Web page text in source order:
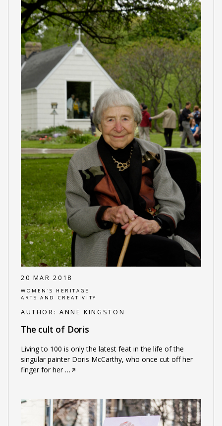
20 MAR 2018
WOMEN'S HERITAGE
ARTS AND CREATIVITY
AUTHOR: ANNE KINGSTON
The cult of Doris
Living to 100 is only the latest feat in the life of the
singular painter Doris McCarthy, who once cut off her
finger for her…